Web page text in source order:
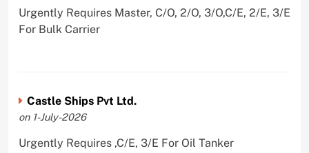
Urgently Requires Master, C/O, 2/O, 3/O,C/E, 2/E, 3/E
For Bulk Carrier
Castle Ships Pvt Ltd.
on 1-July-2026
Urgently Requires ,C/E, 3/E For Oil Tanker